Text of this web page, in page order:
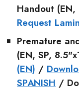
Handout (EN,
Request
Premature
(EN, SP,
(EN) /
SPANISH /